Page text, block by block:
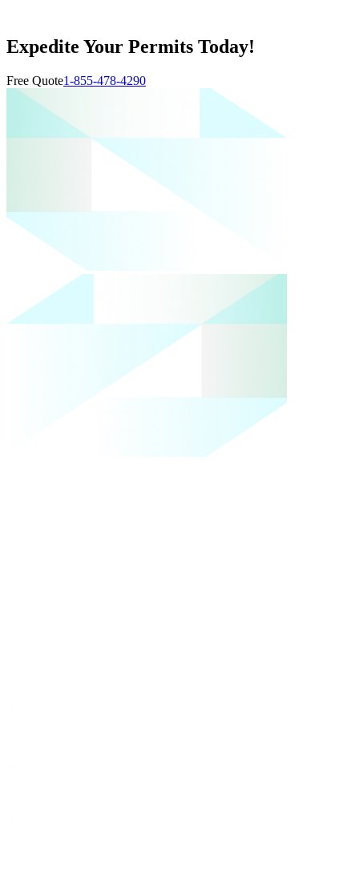
Expedite Your Permits Today!
Free Quote1-855-478-4290